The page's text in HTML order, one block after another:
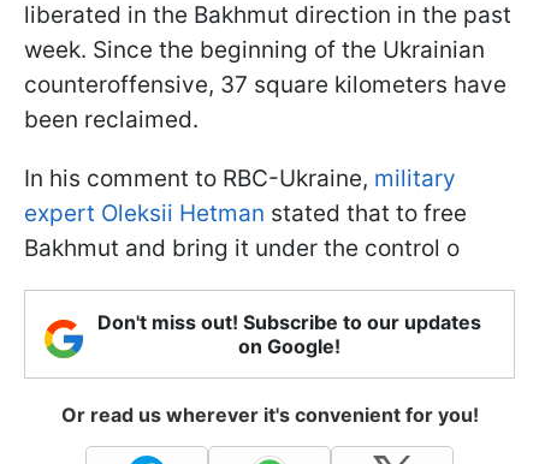
liberated in the Bakhmut direction in the past
week. Since the beginning of the Ukrainian
counteroffensive, 37 square kilometers have
been reclaimed.
In his comment to RBC-Ukraine, military
expert Oleksii Hetman stated that to free
Bakhmut and bring it under the control o
Don't miss out! Subscribe to our updates
on Google!
Or read us wherever it's convenient for you!